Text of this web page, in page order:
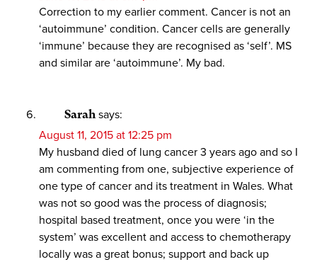
Correction to my earlier comment. Cancer is not an
‘autoimmune’ condition. Cancer cells are generally
‘immune’ because they are recognised as ‘self’. MS
and similar are ‘autoimmune’. My bad.
Sarah says:
August 11, 2015 at 12:25 pm
My husband died of lung cancer 3 years ago and so I
am commenting from one, subjective experience of
one type of cancer and its treatment in Wales. What
was not so good was the process of diagnosis;
hospital based treatment, once you were ‘in the
system’ was excellent and access to chemotherapy
locally was a great bonus; support and back up